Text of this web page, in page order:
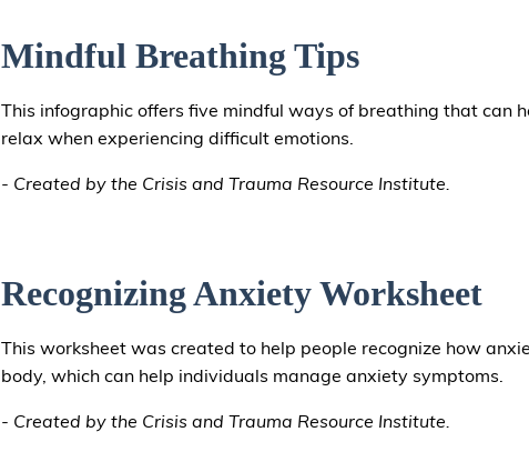
Mindful Breathing Tips
This infographic offers five mindful ways of breathing that can
relax when experiencing difficult emotions.
- Created by the Crisis and Trauma Resource Institute.
Recognizing Anxiety Worksheet
This worksheet was created to help people recognize how
body, which can help individuals manage anxiety symptoms.
- Created by the Crisis and Trauma Resource Institute.